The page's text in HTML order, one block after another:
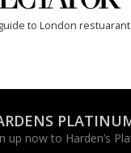
to London
up now to Harden’s